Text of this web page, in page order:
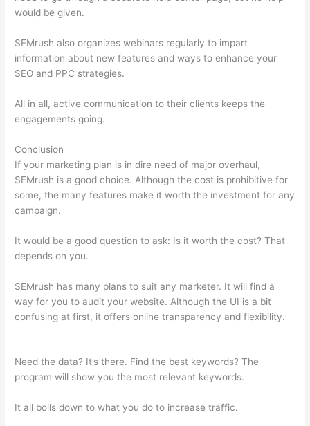
would be given.
SEMrush also organizes webinars regularly to impart
information about new features and ways to enhance your
SEO and PPC strategies.
All in all, active communication to their clients keeps the
engagements going.
Conclusion
If your marketing plan is in dire need of major overhaul,
SEMrush is a good choice. Although the cost is prohibitive for
some, the many features make it worth the investment for any
campaign.
It would be a good question to ask: Is it worth the cost? That
depends on you.
SEMrush has many plans to suit any marketer. It will find a
way for you to audit your website. Although the UI is a bit
confusing at first, it offers online transparency and flexibility.
Need the data? It’s there. Find the best keywords? The
program will show you the most relevant keywords.
It all boils down to what you do to increase traffic.